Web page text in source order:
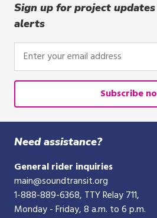
Sign up for project
alerts
Enter
your
email
Subscribe
Need assistance?
General rider inquiries
main@soundtransit.org
1-888-889-6368, TTY Relay 711,
Monday - Friday, 8 a.m. to 6 p.m.